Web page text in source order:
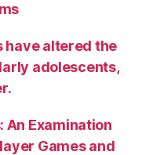
have altered the
adolescents,
An Examination
Games and